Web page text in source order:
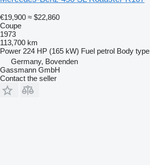
€19,900 ≈ $22,860
Coupe
1973
113,700 km
Power 224 HP (165 kW) Fuel petrol Body type
Germany, Bovenden
Gassmann GmbH
Contact the seller